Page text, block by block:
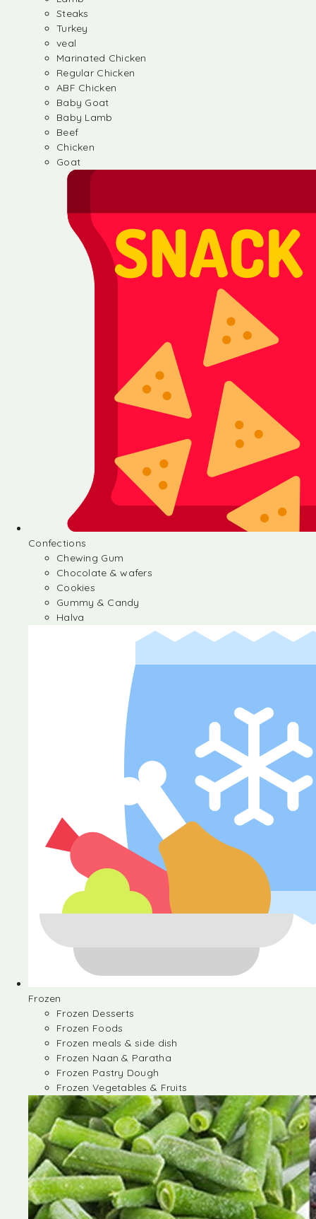
Steaks
Turkey
veal
Marinated Chicken
Regular Chicken
ABF Chicken
Baby Goat
Baby Lamb
Beef
Chicken
Goat
Confections
Chewing Gum
Chocolate & wafers
Cookies
Gummy & Candy
Halva
Frozen
Frozen Desserts
Frozen Foods
Frozen meals & side dish
Frozen Naan & Paratha
Frozen Pastry Dough
Frozen Vegetables & Fruits